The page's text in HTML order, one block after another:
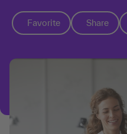
Favorite Share